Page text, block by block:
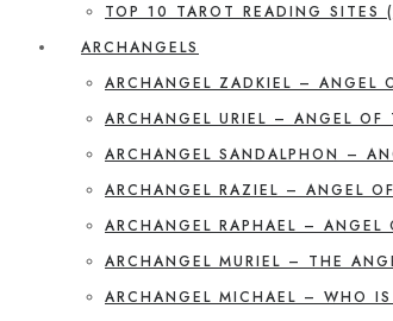
TOP 10 TAROT READING SITES
ARCHANGELS
ARCHANGEL ZADKIEL – ANGEL
ARCHANGEL URIEL – ANGEL
ARCHANGEL SANDALPHON –
ARCHANGEL RAZIEL – ANGEL
ARCHANGEL RAPHAEL – ANGEL
ARCHANGEL MURIEL – THE
ARCHANGEL MICHAEL – WHO